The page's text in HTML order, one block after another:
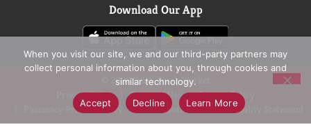
Download Our App
© 2026 D&W Fresh Market
Privacy Policy
Terms of Use
Coupon Policy
Pharmacy Privacy Policy
Recall Notices Accessibility Statement
When you visit our site, we and our third-party partners may
collect personal information about you, through cookies and
similar technology.
Accept
Decline Learn More